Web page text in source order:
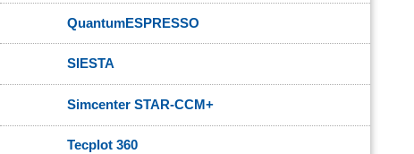
QuantumESPRESSO
SIESTA
Simcenter STAR-CCM+
Tecplot 360